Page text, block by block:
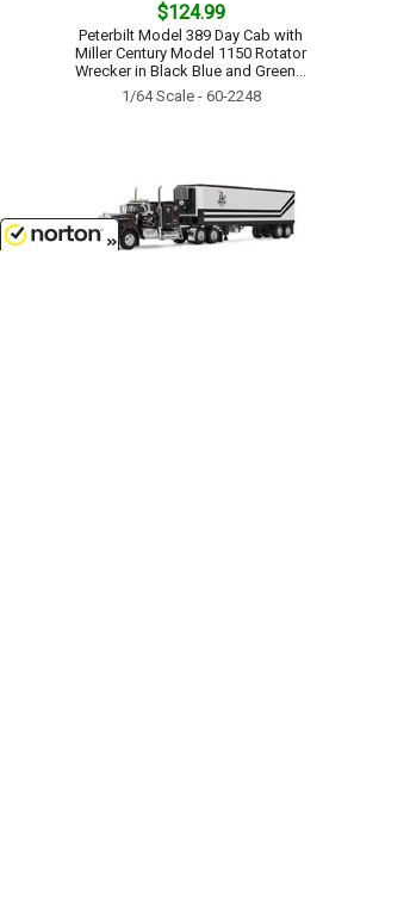
$124.99
Peterbilt Model 389 Day Cab with
Miller Century Model 1150 Rotator
Wrecker in Black Blue and Green...
1/64 Scale - 60-2248